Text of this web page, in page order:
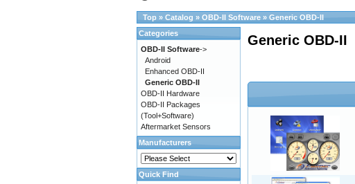
Top » Catalog » OBD-II Software » Generic OBD-II
Generic OBD-II
Categories
OBD-II Software->
Android
Enhanced OBD-II
Generic OBD-II
OBD-II Hardware
OBD-II Packages
(Tool+Software)
Aftermarket Sensors
Manufacturers
Quick Find